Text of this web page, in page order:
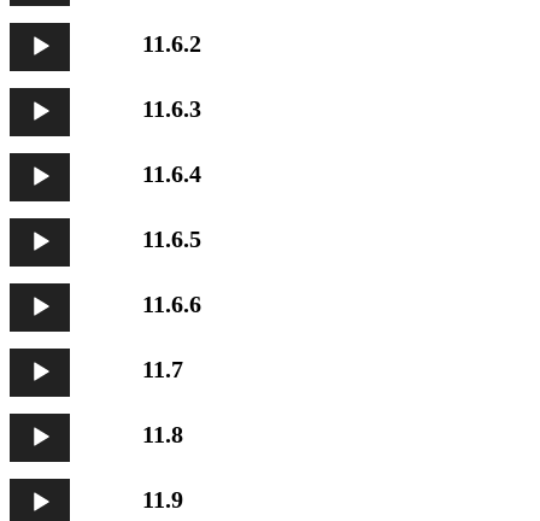
Audio
Player
11.6.2
Audio
Player
11.6.3
Audio
Player
11.6.4
Audio
Player
11.6.5
Audio
Player
11.6.6
Audio
Player
11.7
Audio
Player
11.8
Audio
Player
11.9